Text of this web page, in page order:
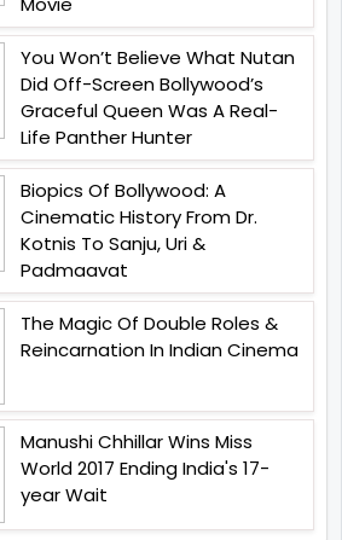
You Won’t Believe What Nutan
Did Off-Screen Bollywood’s
Graceful Queen Was A Real-
Life Panther Hunter
Biopics Of Bollywood: A
Cinematic History From Dr.
Kotnis To Sanju, Uri &
Padmaavat
The Magic Of Double Roles &
Reincarnation In Indian Cinema
Manushi Chhillar Wins Miss
World 2017 Ending India's 17-
year Wait